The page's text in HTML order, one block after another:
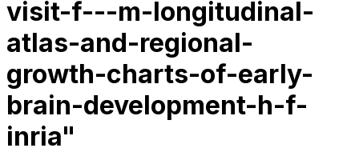
visit-f---m-longitudinal-
atlas-and-regional-
growth-charts-of-early-
brain-development-h-f-
inria"